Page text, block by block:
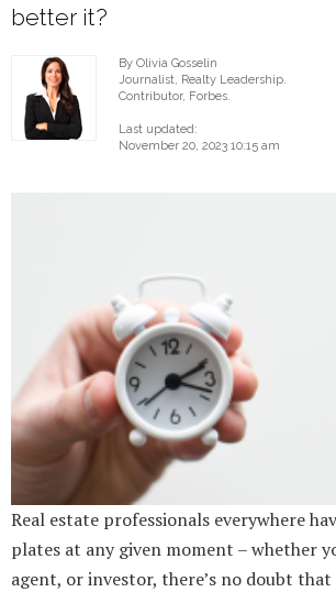
better it?
By Olivia Gosselin
Journalist, Realty Leadership.
Contributor, Forbes.
Last updated:
November 20, 2023 10:15 am
Real estate professionals everywhere
plates at any given moment – whether
agent, or investor, there’s no doubt